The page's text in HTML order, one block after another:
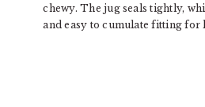
chewy. The jug seals tightly,
and easy to cumulate fitting for